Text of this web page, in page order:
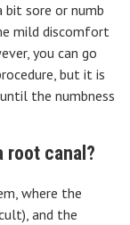
bit sore or numb
mild discomfort
you can go
but it is
the numbness
root canal?
where the
and the